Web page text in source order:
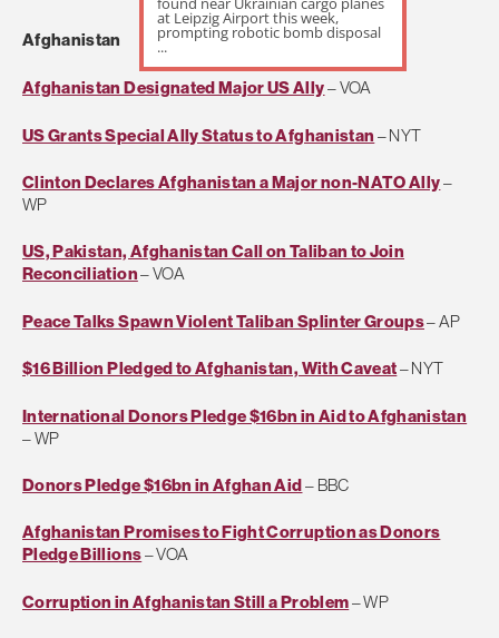
Afghanistan
Afghanistan Designated Major US Ally– VOA
US Grants Special Ally Status to Afghanistan – NYT
Clinton Declares Afghanistan a Major non-NATO Ally–
WP
US, Pakistan, Afghanistan Call on Taliban to Join
Reconciliation– VOA
Peace Talks Spawn Violent Taliban Splinter Groups– AP
$16 Billion Pledged to Afghanistan, With Caveat– NYT
International Donors Pledge $16bn in Aid to Afghanistan
– WP
Donors Pledge $16bn in Afghan Aid– BBC
Afghanistan Promises to Fight Corruption as Donors
Pledge Billions– VOA
Corruption in Afghanistan Still a Problem– WP
at Leipzig Airport this week,
prompting robotic bomb disposal
...